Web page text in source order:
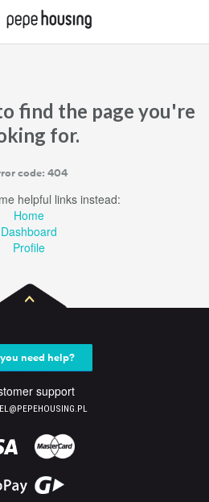
find the page you're
for.
code: 404
helpful links instead:
Home
Dashboard
Profile
need help?
support